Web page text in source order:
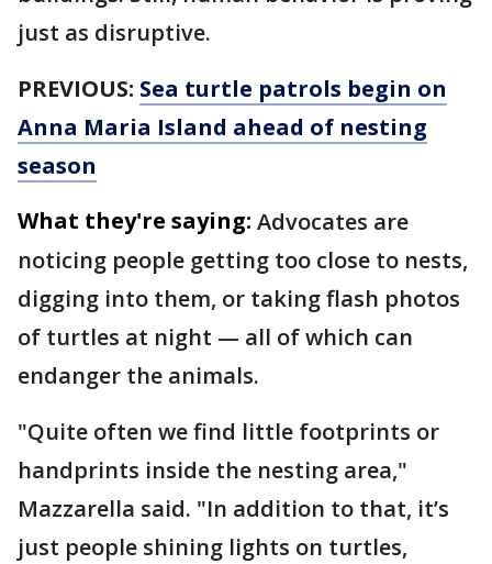
just as disruptive.
PREVIOUS: Sea turtle patrols begin on
Anna Maria Island ahead of nesting
season
What they're saying: Advocates are
noticing people getting too close to nests,
digging into them, or taking flash photos
of turtles at night — all of which can
endanger the animals.
"Quite often we find little footprints or
handprints inside the nesting area,"
Mazzarella said. "In addition to that, it’s
just people shining lights on turtles,